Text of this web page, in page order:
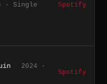
· Single Spotify
2024 ·
Spotify